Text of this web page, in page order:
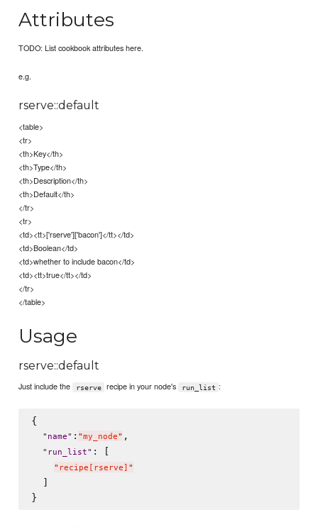
Attributes
TODO: List cookbook attributes here.
e.g.
rserve::default
<table>
<tr>
<th>Key</th>
<th>Type</th>
<th>Description</th>
<th>Default</th>
</tr>
<tr>
<td><tt>['rserve']['bacon']</tt></td>
<td>Boolean</td>
<td>whether to include bacon</td>
<td><tt>true</tt></td>
</tr>
</table>
Usage
rserve::default
Just include the rserve recipe in your node's run_list :
{
" name" : "my_node" ,
" run_list" : [
" recipe[rserve] "
  ]